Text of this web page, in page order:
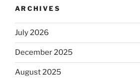
ARCHIVES
July 2026
December 2025
August 2025